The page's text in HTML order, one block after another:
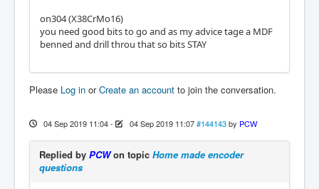
on304 (X38CrMo16‎)
you need good bits to go and as my advice tage a MDF
benned and drill throu that so bits STAY
Please Log in orCreate an account to join the conversation.
04 Sep 2019 11:04- 04 Sep 2019 11:07 #144143 by PCW
Replied by PCWon topic Home made encoder
questions